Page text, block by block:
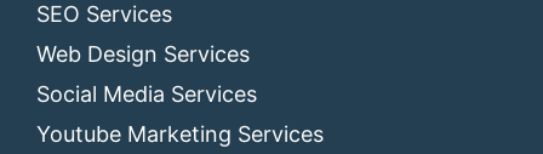
SEO Services
Web Design Services
Social Media Services
Youtube Marketing Services